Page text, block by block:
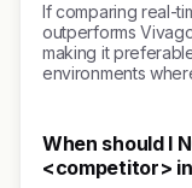
If comparing real-
outperforms
making it
environments
When should I
<competitor>